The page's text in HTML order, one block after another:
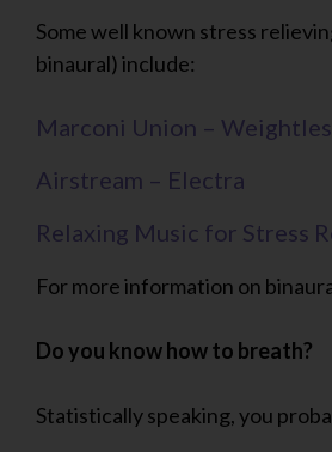
Some well known stress
binaural) include:
Marconi Union –
Airstream – Electra
Relaxing Music for Stress
For more information on
Do you know how to breath?
Statistically speaking, you